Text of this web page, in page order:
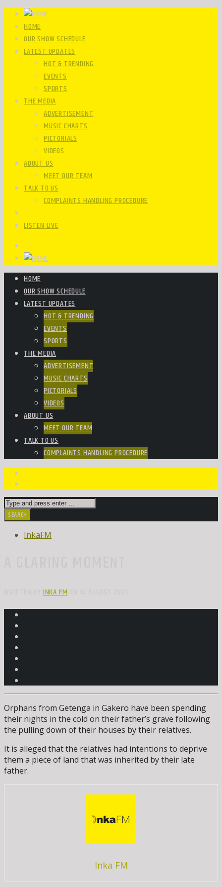
HOME
OUR SHOW SCHEDULE
LATEST UPDATES
HOT & TRENDING
EVENTS
SPORTS
THE MEDIA
ADVERTISEMENT
MUSIC CHARTS
PICTORIALS
VIDEOS
ABOUT US
MEET OUR TEAM
TALK TO US
COMPLAINTS HANDLING PROCEDURE
LISTEN LIVE
HOME
OUR SHOW SCHEDULE
LATEST UPDATES
HOT & TRENDING
EVENTS
SPORTS
THE MEDIA
ADVERTISEMENT
MUSIC CHARTS
PICTORIALS
VIDEOS
ABOUT US
MEET OUR TEAM
TALK TO US
COMPLAINTS HANDLING PROCEDURE
InkaFM
WRITTEN BYINKA FMON 14 AUGUST 2020
Orphans from Getenga in Gakero have been spending
their nights in the cold on their father’s grave following
the pulling down of their houses by their relatives.
It is alleged that the relatives had intentions to deprive
them a piece of land that was inherited by their late
father.
Inka FM